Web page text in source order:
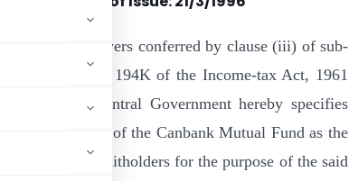
of the powers conferred by clause (iii) of sub-
(2) of section 194K of the Income-tax Act, 1961
1961), the Central Government hereby specifies
scheme of the Canbank Mutual Fund as the
to the unitholders for the purpose of the said